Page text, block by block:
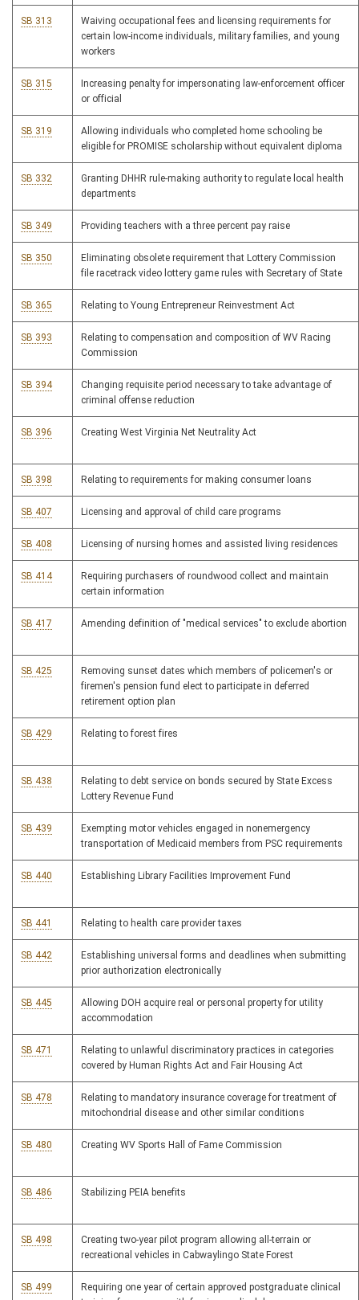
SB 313
Waiving occupational fees and licensing requirements for
certain low-income individuals, military families, and young
workers
SB 315
Increasing penalty for impersonating law-enforcement officer
or official
SB 319
Allowing individuals who completed home schooling be
eligible for PROMISE scholarship without equivalent diploma
SB 332
Granting DHHR rule-making authority to regulate local health
departments
SB 349 Providing teachers with a three percent pay raise
SB 350
Eliminating obsolete requirement that Lottery Commission
file racetrack video lottery game rules with Secretary of State
SB 365 Relating to Young Entrepreneur Reinvestment Act
SB 393
Relating to compensation and composition of WV Racing
Commission
SB 394
Changing requisite period necessary to take advantage of
criminal offense reduction
SB 396 Creating West Virginia Net Neutrality Act
SB 398 Relating to requirements for making consumer loans
SB 407 Licensing and approval of child care programs
SB 408 Licensing of nursing homes and assisted living residences
SB 414
Requiring purchasers of roundwood collect and maintain
certain information
SB 417 Amending definition of "medical services" to exclude abortion
SB 425
Removing sunset dates which members of policemen's or
firemen's pension fund elect to participate in deferred
retirement option plan
SB 429 Relating to forest fires
SB 438
Relating to debt service on bonds secured by State Excess
Lottery Revenue Fund
SB 439
Exempting motor vehicles engaged in nonemergency
transportation of Medicaid members from PSC requirements
SB 440 Establishing Library Facilities Improvement Fund
SB 441 Relating to health care provider taxes
SB 442
Establishing universal forms and deadlines when submitting
prior authorization electronically
SB 445
Allowing DOH acquire real or personal property for utility
accommodation
SB 471
Relating to unlawful discriminatory practices in categories
covered by Human Rights Act and Fair Housing Act
SB 478
Relating to mandatory insurance coverage for treatment of
mitochondrial disease and other similar conditions
SB 480 Creating WV Sports Hall of Fame Commission
SB 486 Stabilizing PEIA benefits
SB 498
Creating two-year pilot program allowing all-terrain or
recreational vehicles in Cabwaylingo State Forest
SB 499
Requiring one year of certain approved postgraduate clinical